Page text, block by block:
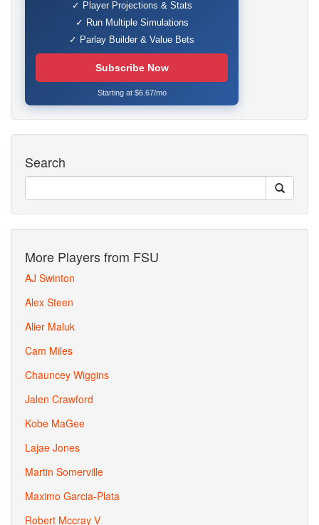
✓ Player Projections & Stats
✓ Run Multiple Simulations
✓ Parlay Builder & Value Bets
Subscribe Now
Starting at $6.67/mo
Search
More Players from FSU
AJ Swinton
Alex Steen
Alier Maluk
Cam Miles
Chauncey Wiggins
Jalen Crawford
Kobe MaGee
Lajae Jones
Martin Somerville
Maximo Garcia-Plata
Robert Mccray V